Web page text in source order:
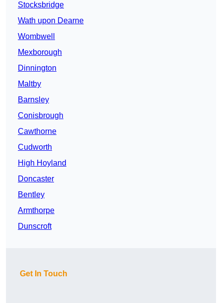
Stocksbridge
Wath upon Dearne
Wombwell
Mexborough
Dinnington
Maltby
Barnsley
Conisbrough
Cawthorne
Cudworth
High Hoyland
Doncaster
Bentley
Armthorpe
Dunscroft
Get In Touch